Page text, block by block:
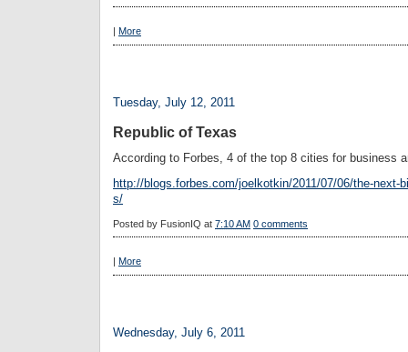
More
Tuesday, July 12, 2011
Republic of Texas
According to Forbes, 4 of the top 8 cities for business
http://blogs.forbes.com/joelkotkin/2011/07/06/the-next-
s/
Posted by FusionIQ at 7:10 AM 0 comments
| More
Wednesday, July 6, 2011